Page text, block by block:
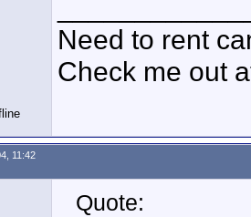
Need to rent
Check me out
11:42
Quote: